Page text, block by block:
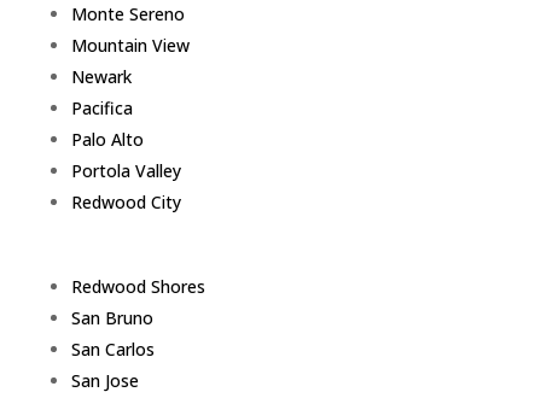
Monte Sereno
Mountain View
Newark
Pacifica
Palo Alto
Portola Valley
Redwood City
Redwood Shores
San Bruno
San Carlos
San Jose